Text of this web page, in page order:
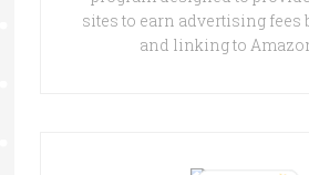
sites to earn advertising fees
and linking to